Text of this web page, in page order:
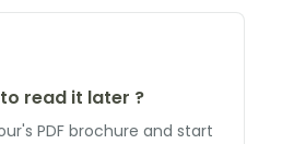
read it later ?
PDF brochure and start